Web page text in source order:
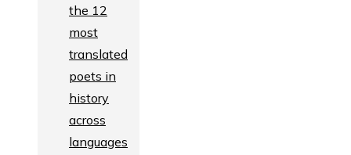
the 12
most
translated
poets in
history
across
languages